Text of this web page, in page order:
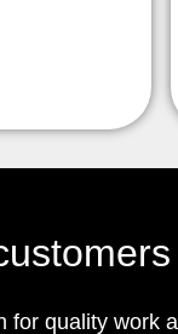
for quality work